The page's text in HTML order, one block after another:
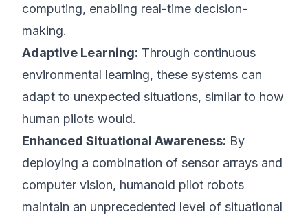
computing, enabling real-time decision-
making.
Adaptive Learning: Through continuous
environmental learning, these systems can
adapt to unexpected situations, similar to how
human pilots would.
Enhanced Situational Awareness: By
deploying a combination of sensor arrays and
computer vision, humanoid pilot robots
maintain an unprecedented level of situational